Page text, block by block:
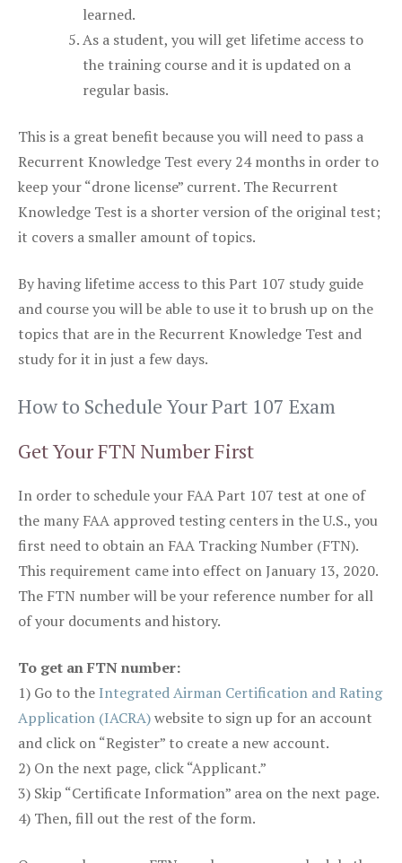
learned.
As a student, you will get lifetime access to
the training course and it is updated on a
regular basis.
This is a great benefit because you will need to pass a
Recurrent Knowledge Test every 24 months in order to
keep your “drone license” current. The Recurrent
Knowledge Test is a shorter version of the original test;
it covers a smaller amount of topics.
By having lifetime access to this Part 107 study guide
and course you will be able to use it to brush up on the
topics that are in the Recurrent Knowledge Test and
study for it in just a few days.
How to Schedule Your Part 107 Exam
Get Your FTN Number First
In order to schedule your FAA Part 107 test at one of
the many FAA approved testing centers in the U.S., you
first need to obtain an FAA Tracking Number (FTN).
This requirement came into effect on January 13, 2020.
The FTN number will be your reference number for all
of your documents and history.
To get an FTN number:
1) Go to the Integrated Airman Certification and Rating
Application (IACRA)website to sign up for an account
and click on “Register” to create a new account.
2) On the next page, click “Applicant.”
3) Skip “Certificate Information” area on the next page.
4) Then, fill out the rest of the form.